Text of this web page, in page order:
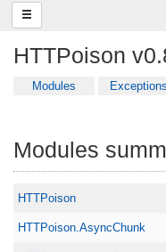
HTTPoison
Modules Exceptions
Modules
HTTPoison
HTTPoison.AsyncChunk